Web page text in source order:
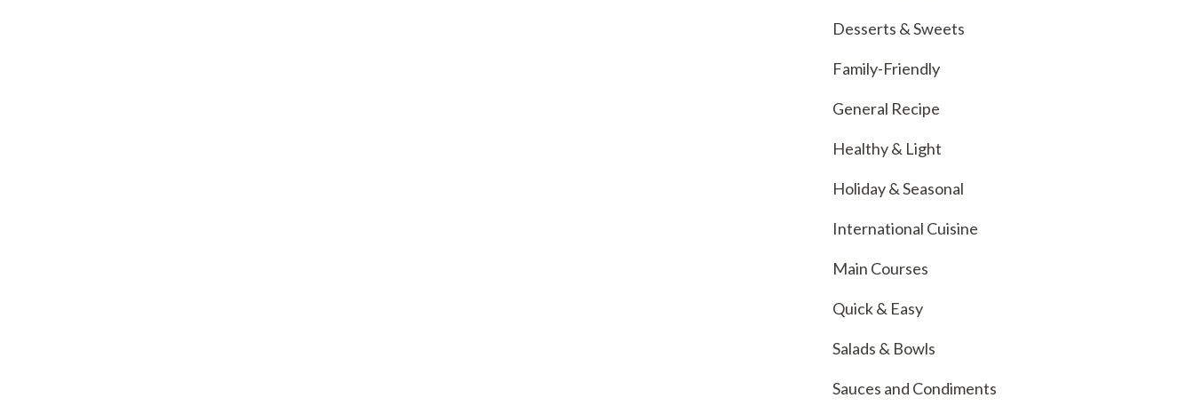
Desserts & Sweets
Family-Friendly
General Recipe
Healthy & Light
Holiday & Seasonal
International Cuisine
Main Courses
Quick & Easy
Salads & Bowls
Sauces and Condiments